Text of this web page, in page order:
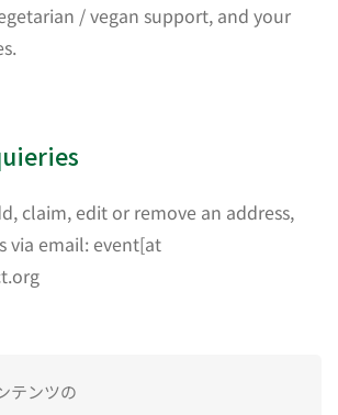
/ vegan support, and your
claim, edit or remove an address,
via email: event[at
テンツの